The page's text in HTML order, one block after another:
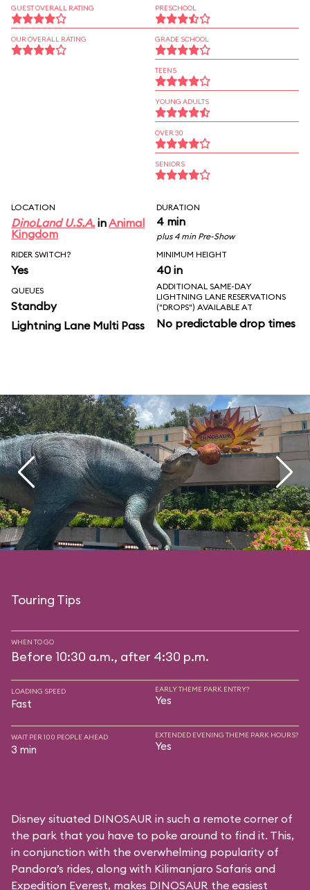
GUEST OVERALL RATING
OUR OVERALL RATING
PRESCHOOL
GRADE SCHOOL
TEENS
YOUNG ADULTS
OVER 30
SENIORS
LOCATION
DinoLand U.S.A. inAnimal
Kingdom
DURATION
4 min
plus 4 min Pre-Show
RIDER SWITCH?
Yes
MINIMUM HEIGHT
40 in
QUEUES
Standby
Lightning Lane Multi Pass
ADDITIONAL SAME-DAY
LIGHTNING LANE RESERVATIONS
("DROPS") AVAILABLE AT
No predictable drop times
Touring Tips
WHEN TO GO
Before 10:30 a.m., after 4:30 p.m.
LOADING SPEED
Fast
EARLY THEME PARK ENTRY?
Yes
WAIT PER 100 PEOPLE AHEAD
3 min
EXTENDED EVENING THEME PARK HOURS?
Yes
Disney situated DINOSAUR in such a remote corner of
the park that you have to poke around to find it. This,
in conjunction with the overwhelming popularity of
Pandora’s rides, along with Kilimanjaro Safaris and
Expedition Everest, makes DINOSAUR the easiest